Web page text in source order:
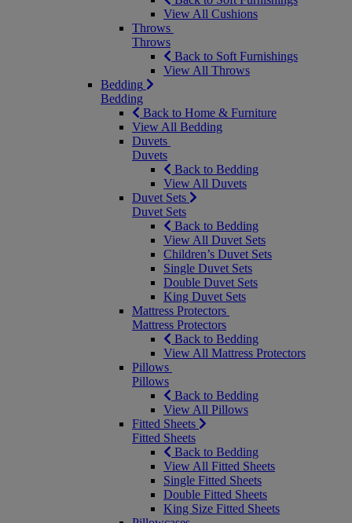
View All Cushions
Throws
Throws
Back to Soft Furnishings
View All Throws
Bedding
Bedding
Back to Home & Furniture
View All Bedding
Duvets
Duvets
Back to Bedding
View All Duvets
Duvet Sets
Duvet Sets
Back to Bedding
View All Duvet Sets
Children’s Duvet Sets
Single Duvet Sets
Double Duvet Sets
King Duvet Sets
Mattress Protectors
Mattress Protectors
Back to Bedding
View All Mattress Protectors
Pillows
Pillows
Back to Bedding
View All Pillows
Fitted Sheets
Fitted Sheets
Back to Bedding
View All Fitted Sheets
Single Fitted Sheets
Double Fitted Sheets
King Size Fitted Sheets